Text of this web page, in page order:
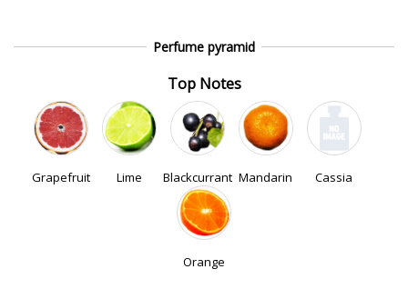
Perfume pyramid
Top Notes
Grapefruit Lime Blackcurrant Mandarin Cassia
Orange